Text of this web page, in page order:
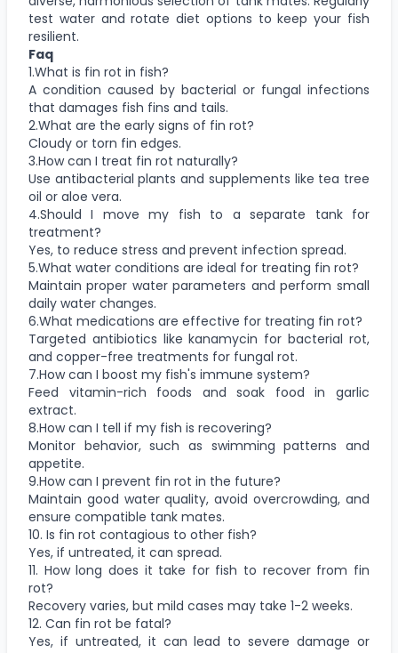
test water and rotate diet options to keep your fish
resilient.
Faq
1.What is fin rot in fish?
A condition caused by bacterial or fungal infections
that damages fish fins and tails.
2.What are the early signs of fin rot?
Cloudy or torn fin edges.
3.How can I treat fin rot naturally?
Use antibacterial plants and supplements like tea tree
oil or aloe vera.
4.Should I move my fish to a separate tank for
treatment?
Yes, to reduce stress and prevent infection spread.
5.What water conditions are ideal for treating fin rot?
Maintain proper water parameters and perform small
daily water changes.
6.What medications are effective for treating fin rot?
Targeted antibiotics like kanamycin for bacterial rot,
and copper-free treatments for fungal rot.
7.How can I boost my fish's immune system?
Feed vitamin-rich foods and soak food in garlic
extract.
8.How can I tell if my fish is recovering?
Monitor behavior, such as swimming patterns and
appetite.
9.How can I prevent fin rot in the future?
Maintain good water quality, avoid overcrowding, and
ensure compatible tank mates.
10. Is fin rot contagious to other fish?
Yes, if untreated, it can spread.
11. How long does it take for fish to recover from fin
rot?
Recovery varies, but mild cases may take 1-2 weeks.
12. Can fin rot be fatal?
Yes, if untreated, it can lead to severe damage or